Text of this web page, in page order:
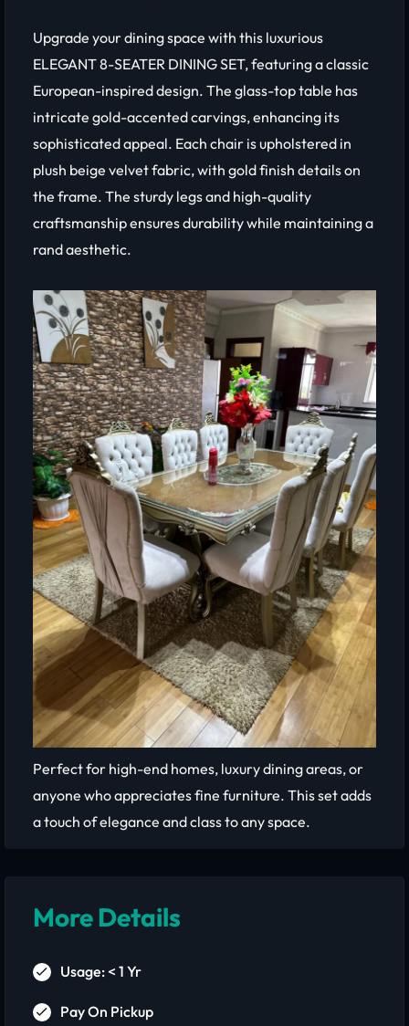
Upgrade your dining space with this luxurious
ELEGANT 8-SEATER DINING SET, featuring a classic
European-inspired design. The glass-top table has
intricate gold-accented carvings, enhancing its
sophisticated appeal. Each chair is upholstered in
plush beige velvet fabric, with gold finish details on
the frame. The sturdy legs and high-quality
craftsmanship ensures durability while maintaining a
rand aesthetic.
Perfect for high-end homes, luxury dining areas, or
anyone who appreciates fine furniture. This set adds
a touch of elegance and class to any space.
More Details
Usage: < 1 Yr
Pay On Pickup